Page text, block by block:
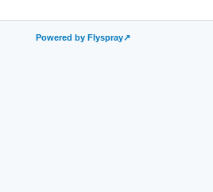
Powered by Flyspray